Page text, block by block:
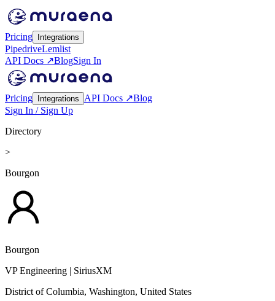
Pricing Integrations
PipedriveLemlist
API Docs ↗BlogSign In
Pricing Integrations API Docs ↗Blog
Sign In / Sign Up
Directory
>
Bourgon
Bourgon
VP Engineering | SiriusXM
District of Columbia, Washington, United States